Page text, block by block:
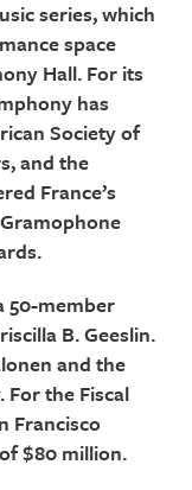
series, which
space
Hall. For its
has
Society of
and the
France’s
50-member
B. Geeslin.
and the
the Fiscal
Francisco
$80 million.